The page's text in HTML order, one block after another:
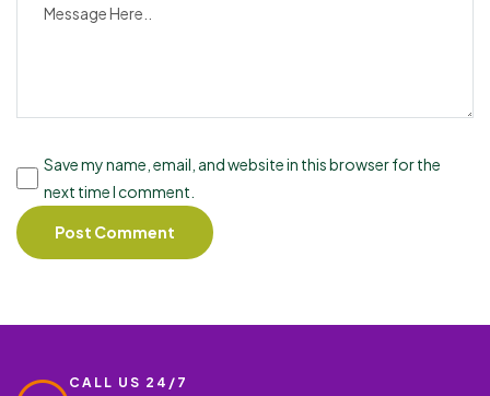
Save my name, email, and website in this browser for the
next time I comment.
CALL US 24/7